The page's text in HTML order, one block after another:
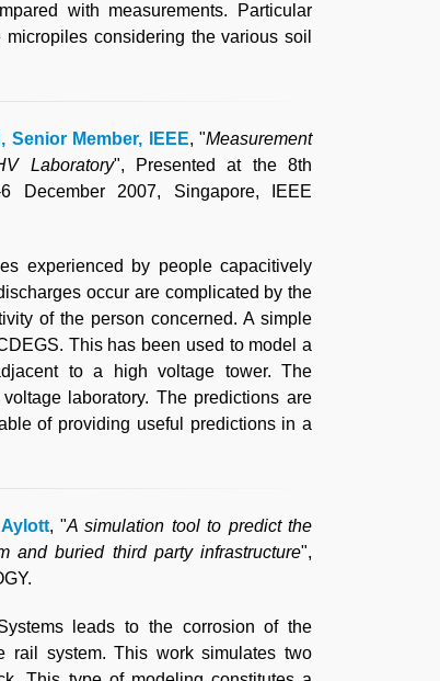
with measurements. Particular
considering the various soil
Senior Member, IEEE, "Measurement
Laboratory", Presented at the 8th
December 2007, Singapore, IEEE
experienced by people capacitively
occur are complicated by the
of the person concerned. A simple
This has been used to model a
to a high voltage tower. The
laboratory. The predictions are
of providing useful predictions in a
, "A simulation tool to predict the
and buried third party infrastructure",
leads to the corrosion of the
rail system. This work simulates two